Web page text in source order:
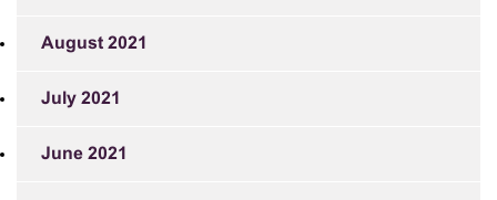
August 2021
July 2021
June 2021